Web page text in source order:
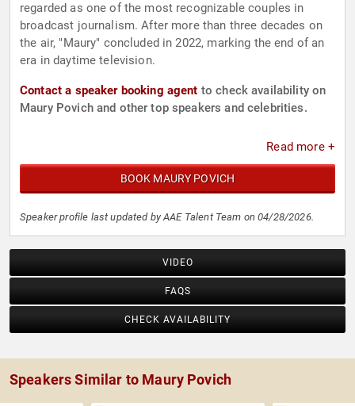
regarded as one of the most recognizable couples in
broadcast journalism. After more than three decades on
the air, "Maury" concluded in 2022, marking the end of an
era in daytime television.
Contact a speaker booking agent to check availability on
Maury Povich and other top speakers and celebrities.
Read more +
BOOK MAURY POVICH
Speaker profile last updated by AAE Talent Team on 04/28/2026.
VIDEO
FAQS
CHECK AVAILABILITY
Speakers Similar to Maury Povich